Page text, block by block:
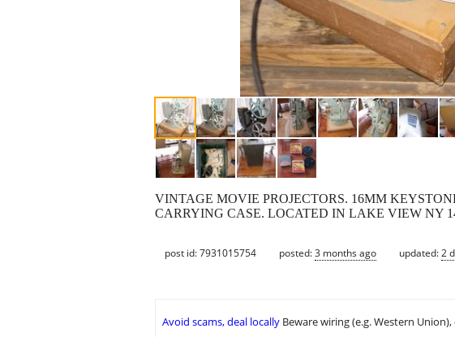
VINTAGE MOVIE PROJECTORS. 16MM
CARRYING CASE. LOCATED IN LAKE VIEW NY
post id: 7931015754 posted:3 months ago updated:2
Avoid scams, deal locally Beware wiring (e.g. Western